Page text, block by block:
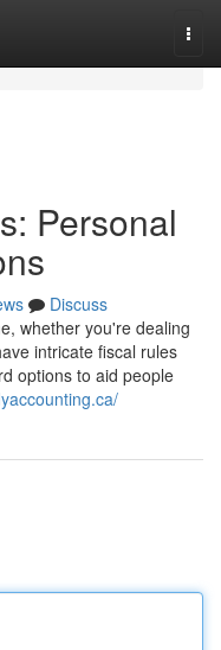
Personal
Discuss
whether you're dealing
intricate fiscal rules
options to aid people